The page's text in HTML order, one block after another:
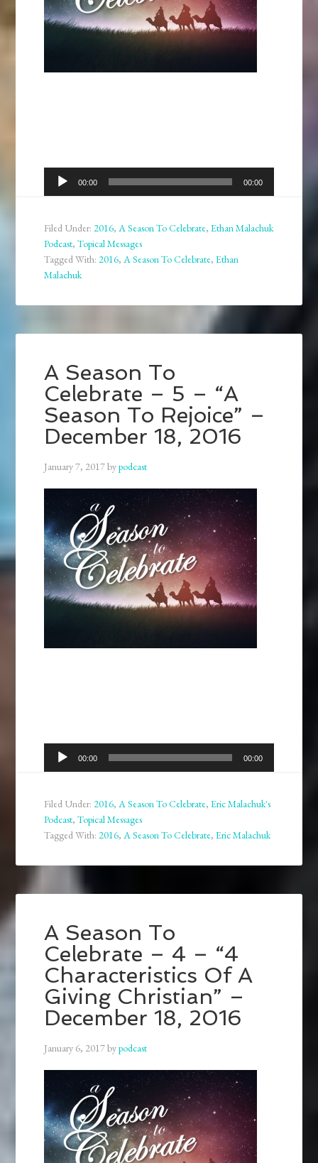
Audio
Player
00:00 00:00
Filed Under:2016,A Season To Celebrate,Ethan Malachuk
Podcast,Topical Messages
Tagged With:2016,A Season To Celebrate,Ethan
Malachuk
A Season To
Celebrate – 5 – “A
Season To Rejoice” –
December 18, 2016
January 7, 2017bypodcast
Audio
Player
00:00 00:00
Filed Under:2016,A Season To Celebrate,Eric Malachuk's
Podcast,Topical Messages
Tagged With:2016,A Season To Celebrate,Eric Malachuk
A Season To
Celebrate – 4 – “4
Characteristics Of A
Giving Christian” –
December 18, 2016
January 6, 2017bypodcast